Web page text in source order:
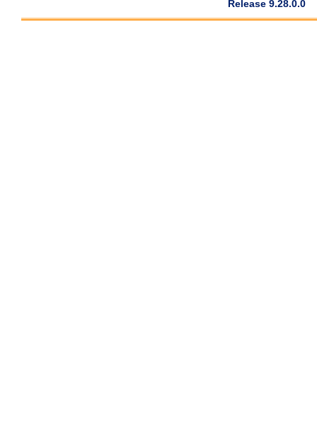
Release 9.28.0.0